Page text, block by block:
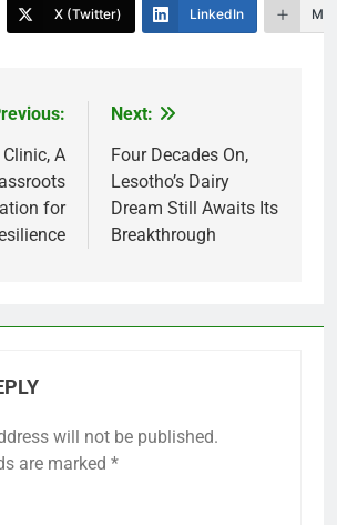
X (Twitter) LinkedIn
A
for
Next:
Four Decades On,
Lesotho’s Dairy
Dream Still Awaits Its
Breakthrough
will not be published.
are marked *